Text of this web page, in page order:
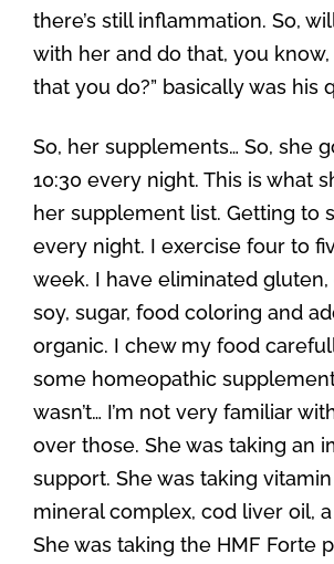
there’s still inflammation. So,
with her and do that, you
that you do?” basically was his
So, her supplements… So, she
10:30 every night. This is what
her supplement list. Getting to
every night. I exercise four to
week. I have eliminated gluten,
soy, sugar, food coloring and
organic. I chew my food
some homeopathic
wasn’t… I’m not very familiar
over those. She was taking an
support. She was taking
mineral complex, cod liver oil,
She was taking the HMF Forte